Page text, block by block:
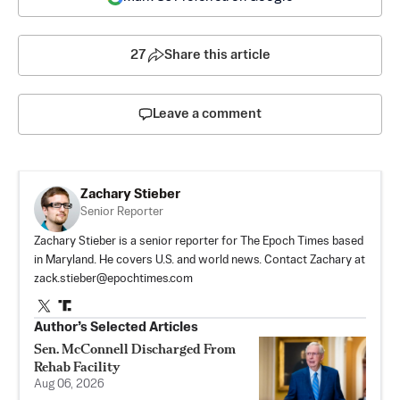
27 Share this article
Leave a comment
Zachary Stieber
Senior Reporter
Zachary Stieber is a senior reporter for The Epoch Times based
in Maryland. He covers U.S. and world news. Contact Zachary at
zack.stieber@epochtimes.com
Author’s Selected Articles
Sen. McConnell Discharged From
Rehab Facility
Aug 06, 2026